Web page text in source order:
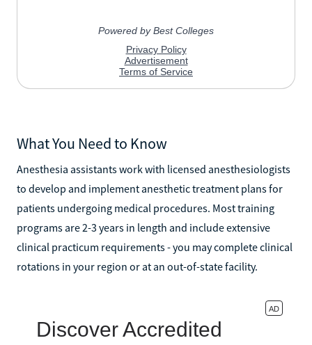
What You Need to Know
Anesthesia assistants work with licensed anesthesiologists
to develop and implement anesthetic treatment plans for
patients undergoing medical procedures. Most training
programs are 2-3 years in length and include extensive
clinical practicum requirements - you may complete clinical
rotations in your region or at an out-of-state facility.